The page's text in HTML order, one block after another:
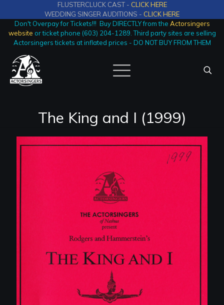
FLUSTERCLUCK CAST - CLICK HERE
WEDDING SINGER AUDITIONS - CLICK HERE
Don't Overpay for Tickets!!! Buy DIRECTLY from the Actorsingers
website or ticket phone (603) 204-1289. Third party sites are selling
Actorsingers tickets at inflated prices - DO NOT BUY FROM THEM
The King and I (1999)